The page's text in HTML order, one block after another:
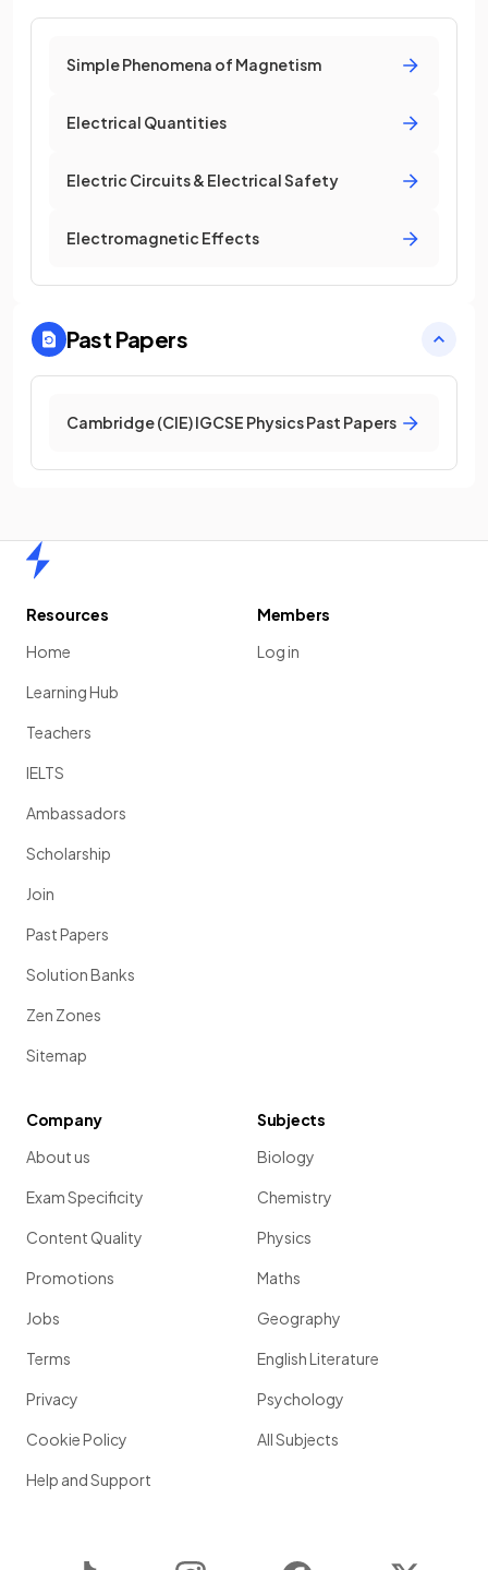
Simple Phenomena of Magnetism
Electrical Quantities
Electric Circuits & Electrical Safety
Electromagnetic Effects
Past Papers
Cambridge (CIE) IGCSE Physics Past Papers
Resources
Home
Learning Hub
Teachers
IELTS
Ambassadors
Scholarship
Join
Past Papers
Solution Banks
Zen Zones
Sitemap
Members
Log in
Company
About us
Exam Specificity
Content Quality
Promotions
Jobs
Terms
Privacy
Cookie Policy
Help and Support
Subjects
Biology
Chemistry
Physics
Maths
Geography
English Literature
Psychology
All Subjects